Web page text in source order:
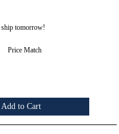
tomorrow!
Price Match
Add to Cart